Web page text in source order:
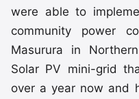
were able to
community power
Masurura in
Solar PV mini-grid
over a year now and